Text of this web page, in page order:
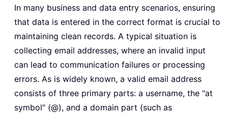
In many business and data entry scenarios, ensuring
that data is entered in the correct format is crucial to
maintaining clean records. A typical situation is
collecting email addresses, where an invalid input
can lead to communication failures or processing
errors. As is widely known, a valid email address
consists of three primary parts: a username, the "at
symbol" (@), and a domain part (such as